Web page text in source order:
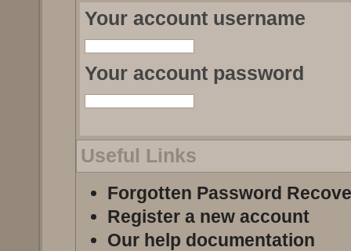
Your account username
Your account password
Useful Links
Forgotten Password
Register a new account
Our help documentation